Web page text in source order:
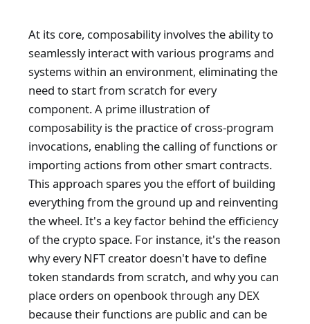
At its core, composability involves the ability to
seamlessly interact with various programs and
systems within an environment, eliminating the
need to start from scratch for every
component. A prime illustration of
composability is the practice of cross-program
invocations, enabling the calling of functions or
importing actions from other smart contracts.
This approach spares you the effort of building
everything from the ground up and reinventing
the wheel. It's a key factor behind the efficiency
of the crypto space. For instance, it's the reason
why every NFT creator doesn't have to define
token standards from scratch, and why you can
place orders on openbook through any DEX
because their functions are public and can be